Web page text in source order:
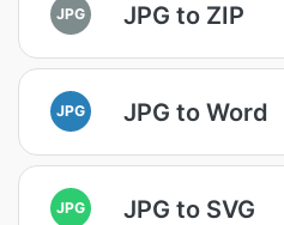
JPG JPG to ZIP
JPG JPG to Word
JPG JPG to SVG